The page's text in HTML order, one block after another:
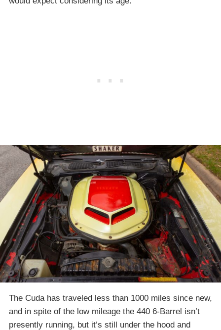
The Cuda has traveled less than 1000 miles since new,
and in spite of the low mileage the 440 6-Barrel isn’t
presently running, but it’s still under the hood and